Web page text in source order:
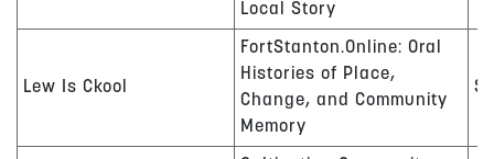
Local Story
Lew Is Ckool
FortStanton.Online: Oral
Histories of Place,
Change, and Community
Memory